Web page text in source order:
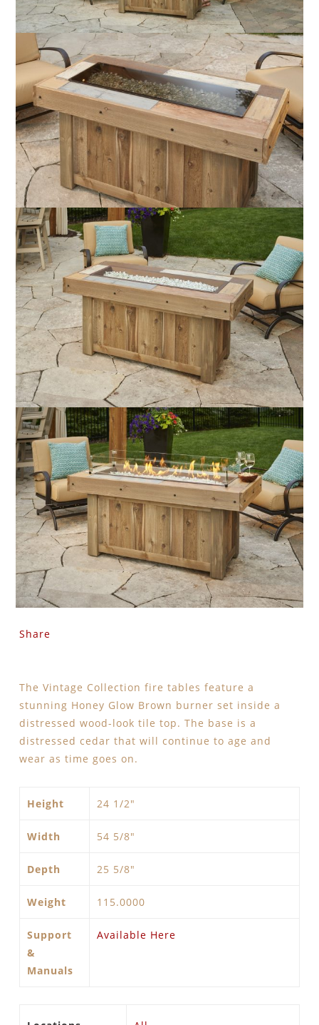
Share
The Vintage Collection fire tables feature a
stunning Honey Glow Brown burner set inside a
distressed wood-look tile top. The base is a
distressed cedar that will continue to age and
wear as time goes on.
Height 24 1/2"
Width 54 5/8″
Depth 25 5/8″
Weight 115.0000
Support
&
Manuals
Available Here